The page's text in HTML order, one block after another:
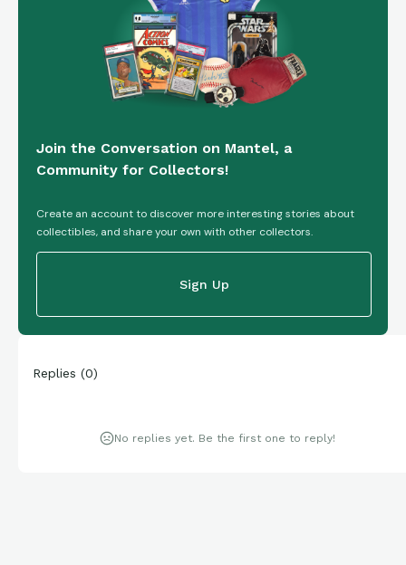
Join the Conversation on Mantel, a
Community for Collectors!
Create an account to discover more interesting stories about
collectibles, and share your own with other collectors.
Sign Up
Replies (0)
No replies yet. Be the first one to reply!